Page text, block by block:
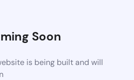
Soon
is being built and will